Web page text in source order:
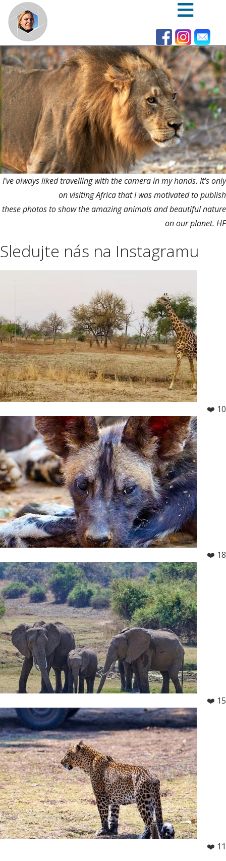
Skip
main
content
I've always liked travelling with the camera in my hands. It's only
on visiting Africa that I was motivated to publish
these photos to show the amazing animals and beautiful nature
on our planet. HF
Sledujte nás na Instagramu
❤️ 10
❤️ 18
❤️ 15
❤️ 11